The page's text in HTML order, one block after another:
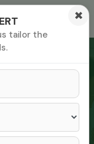
tailor the
×